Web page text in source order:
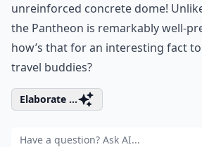
unreinforced concrete dome!
the Pantheon is remarkably well-
how’s that for an interesting fact
travel buddies?
Elaborate ...